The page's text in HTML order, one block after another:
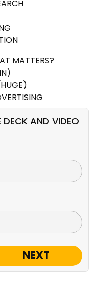
MATTERS?
AND VIDEO
NEXT